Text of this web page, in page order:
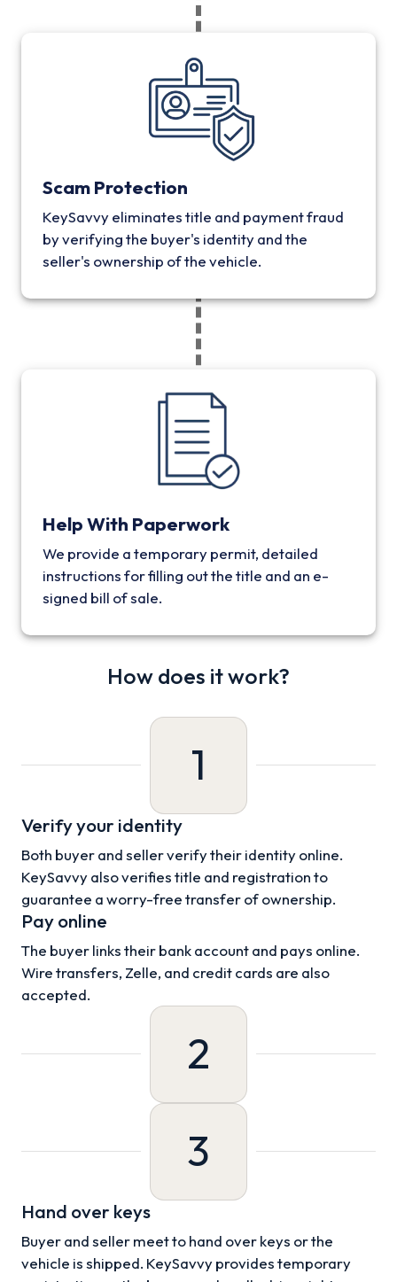
Scam Protection
KeySavvy eliminates title and payment fraud
by verifying the buyer's identity and the
seller's ownership of the vehicle.
Help With Paperwork
We provide a temporary permit, detailed
instructions for filling out the title and an e-
signed bill of sale.
How does it work?
1
Verify your identity
Both buyer and seller verify their identity online.
KeySavvy also verifies title and registration to
guarantee a worry-free transfer of ownership.
Pay online
The buyer links their bank account and pays online.
Wire transfers, Zelle, and credit cards are also
accepted.
2
3
Hand over keys
Buyer and seller meet to hand over keys or the
vehicle is shipped. KeySavvy provides temporary